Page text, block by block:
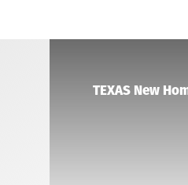
TEXAS New